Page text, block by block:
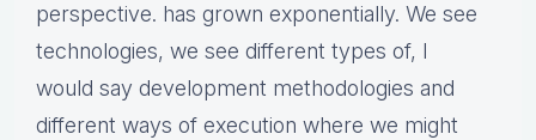
perspective. has grown exponentially. We see
technologies, we see different types of, I
would say development methodologies and
different ways of execution where we might